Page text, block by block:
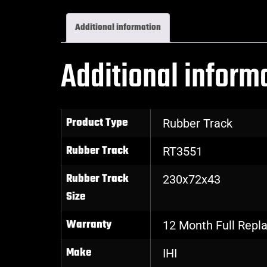
Additional information
Additional
Product Type Rubber Track
Rubber Track RT3551
Rubber Track
Size
230x72x43
Warranty 12 Month Full
Make IHI